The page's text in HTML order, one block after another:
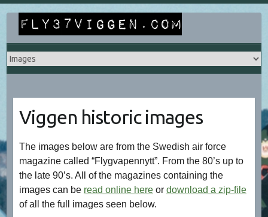
Viggen historic images
The images below are from the Swedish air force
magazine called “Flygvapennytt”. From the 80’s up to
the late 90’s. All of the magazines containing the
images can be read online hereor download a zip-file
of all the full images seen below.